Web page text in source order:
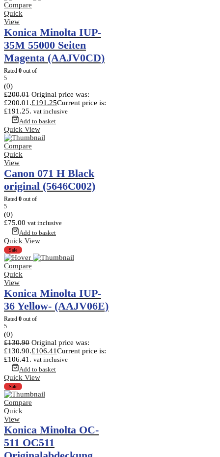
Compare
Quick
View
Konica Minolta IUP-
35M 55000 Seiten
Magenta (AAJV0CD)
Rated 0 out of
5
(0)
£200.01 Original price was:
£200.01.£191.25Current price is:
£191.25. vat inclusive
Add to basket
Quick View
Compare
Quick
View
Canon 071 H Black
original (5646C002)
Rated 0 out of
5
(0)
£75.00 vat inclusive
Add to basket
Quick View
Sale
Compare
Quick
View
Konica Minolta IUP-
36 Yellow- (AAJV06E)
Rated 0 out of
5
(0)
£130.90 Original price was:
£130.90.£106.41Current price is:
£106.41. vat inclusive
Add to basket
Quick View
Sale
Compare
Quick
View
Konica Minolta OC-
511 OC511